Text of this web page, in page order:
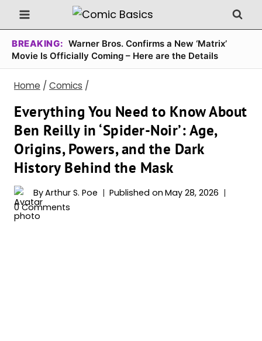
Skip
to
content
BREAKING: Warner Bros. Confirms a New ‘Matrix’
Movie Is Officially Coming – Here are the Details
Home / Comics /
Everything You Need to Know About
Ben Reilly in ‘Spider-Noir’: Age,
Origins, Powers, and the Dark
History Behind the Mask
ByArthur S. Poe Published on May 28, 2026
0 Comments